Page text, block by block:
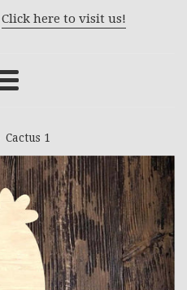
Click here to visit us!
Menu
Cactus 1